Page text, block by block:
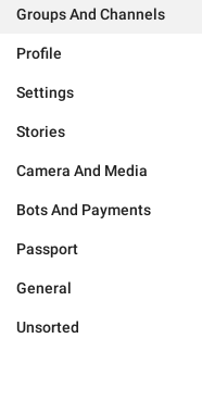
Groups And Channels
Profile
Settings
Stories
Camera And Media
Bots And Payments
Passport
General
Unsorted